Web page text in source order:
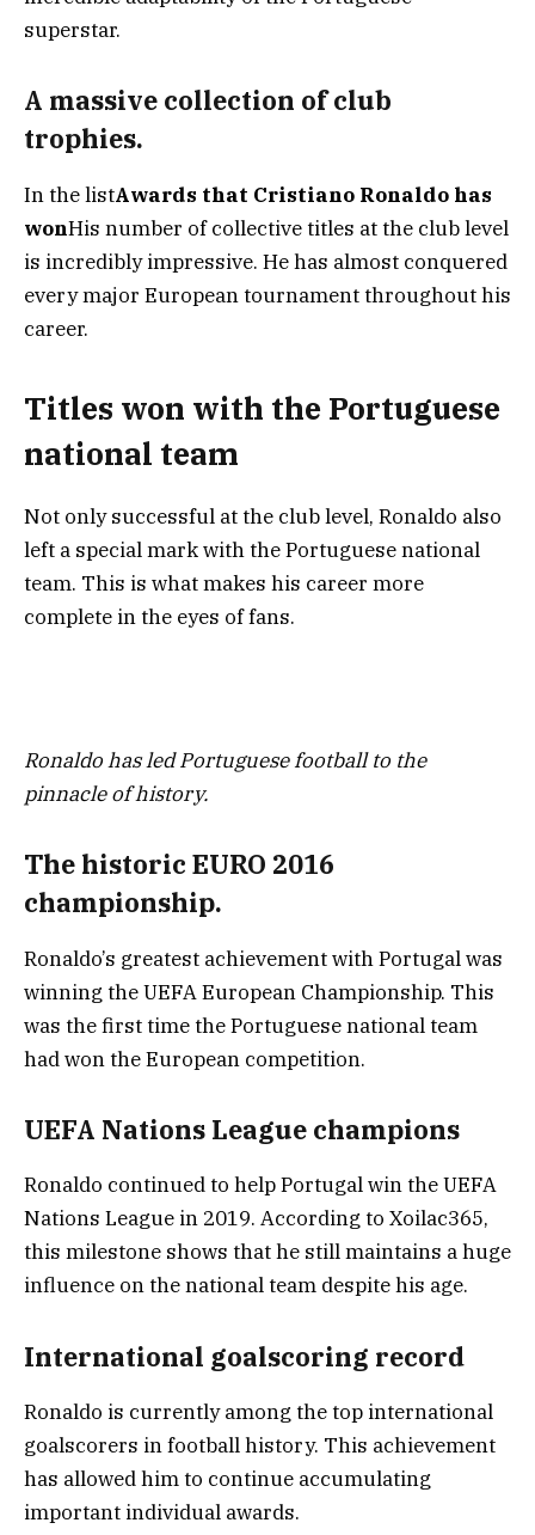
superstar.
A massive collection of club
trophies.
In the listAwards that Cristiano Ronaldo has
wonHis number of collective titles at the club level
is incredibly impressive. He has almost conquered
every major European tournament throughout his
career.
Titles won with the Portuguese
national team
Not only successful at the club level, Ronaldo also
left a special mark with the Portuguese national
team. This is what makes his career more
complete in the eyes of fans.
Ronaldo has led Portuguese football to the
pinnacle of history.
The historic EURO 2016
championship.
Ronaldo’s greatest achievement with Portugal was
winning the UEFA European Championship. This
was the first time the Portuguese national team
had won the European competition.
UEFA Nations League champions
Ronaldo continued to help Portugal win the UEFA
Nations League in 2019. According to Xoilac365,
this milestone shows that he still maintains a huge
influence on the national team despite his age.
International goalscoring record
Ronaldo is currently among the top international
goalscorers in football history. This achievement
has allowed him to continue accumulating
important individual awards.